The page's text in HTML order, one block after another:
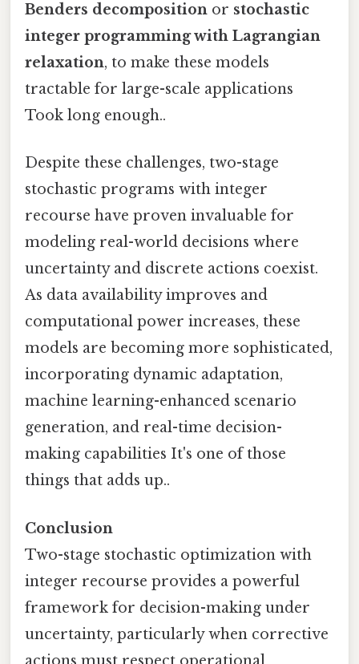
Benders decomposition or stochastic
integer programming with Lagrangian
relaxation, to make these models
tractable for large-scale applications
Took long enough..
Despite these challenges, two-stage
stochastic programs with integer
recourse have proven invaluable for
modeling real-world decisions where
uncertainty and discrete actions coexist.
As data availability improves and
computational power increases, these
models are becoming more sophisticated,
incorporating dynamic adaptation,
machine learning-enhanced scenario
generation, and real-time decision-
making capabilities It's one of those
things that adds up..
Conclusion
Two-stage stochastic optimization with
integer recourse provides a powerful
framework for decision-making under
uncertainty, particularly when corrective